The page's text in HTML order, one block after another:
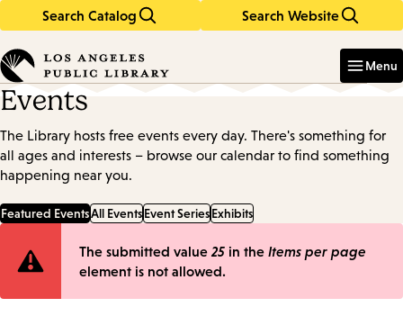
Search Catalog Search Website
in
keywords
Menu
Events
The Library hosts free events every day. There's something for
all ages and interests – browse our calendar to find something
happening near you.
Featured EventsAll EventsEvent SeriesExhibits
Error
The submitted value 25 in the Items per page
element is not allowed.